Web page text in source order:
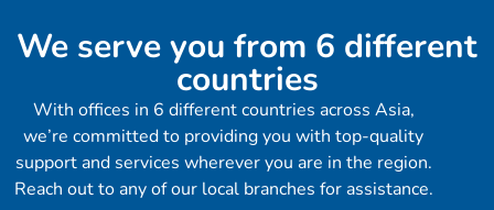
We serve you from 6 different
countries
With offices in 6 different countries across Asia,
we’re committed to providing you with top-quality
support and services wherever you are in the region.
Reach out to any of our local branches for assistance.